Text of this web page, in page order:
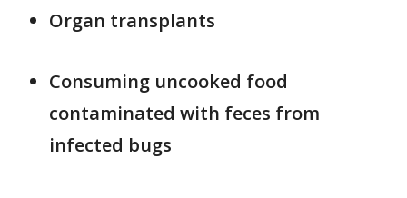
Organ transplants
Consuming uncooked food
contaminated with feces from
infected bugs